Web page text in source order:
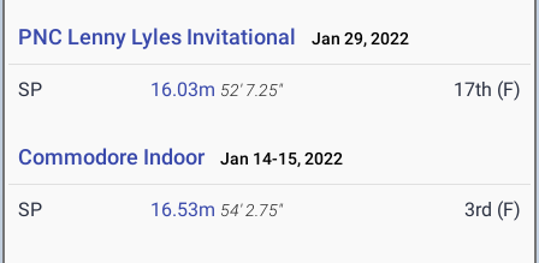
PNC Lenny Lyles Invitational Jan 29, 2022
SP 16.03m 52' 7.25" 17th (F)
Commodore Indoor Jan 14-15, 2022
SP 16.53m 54' 2.75" 3rd (F)